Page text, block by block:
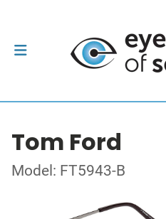
Tom Ford
Model: FT5943-B